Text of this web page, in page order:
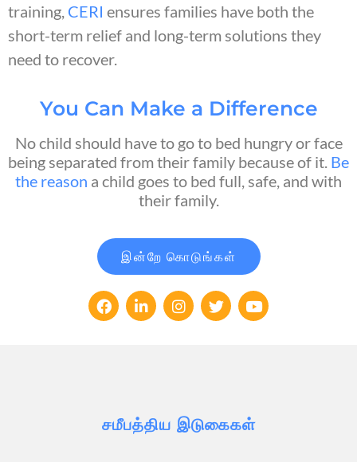
training, CERI ensures families have both the
short-term relief and long-term solutions they
need to recover.
You Can Make a Difference
No child should have to go to bed hungry or face
being separated from their family because of it. Be
the reason a child goes to bed full, safe, and with
their family.
இன்றே கொடுங்கள்
சமீபத்திய இடுகைகள்